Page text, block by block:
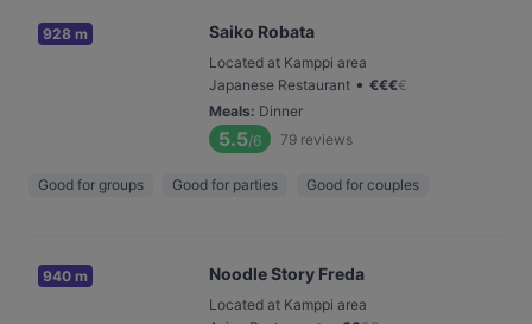
928 m Saiko Robata
Located at Kamppi area
Japanese Restaurant • €€€€
Meals: Dinner
5.5/6 79 reviews
Good for groups Good for parties Good for couples
940 m Noodle Story Freda
Located at Kamppi area